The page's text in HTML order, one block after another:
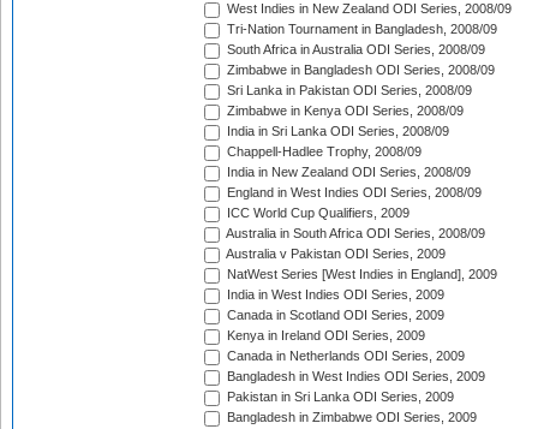
West Indies in New Zealand ODI Series, 2008/09
Tri-Nation Tournament in Bangladesh, 2008/09
South Africa in Australia ODI Series, 2008/09
Zimbabwe in Bangladesh ODI Series, 2008/09
Sri Lanka in Pakistan ODI Series, 2008/09
Zimbabwe in Kenya ODI Series, 2008/09
India in Sri Lanka ODI Series, 2008/09
Chappell-Hadlee Trophy, 2008/09
India in New Zealand ODI Series, 2008/09
England in West Indies ODI Series, 2008/09
ICC World Cup Qualifiers, 2009
Australia in South Africa ODI Series, 2008/09
Australia v Pakistan ODI Series, 2009
NatWest Series [West Indies in England], 2009
India in West Indies ODI Series, 2009
Canada in Scotland ODI Series, 2009
Kenya in Ireland ODI Series, 2009
Canada in Netherlands ODI Series, 2009
Bangladesh in West Indies ODI Series, 2009
Pakistan in Sri Lanka ODI Series, 2009
Bangladesh in Zimbabwe ODI Series, 2009